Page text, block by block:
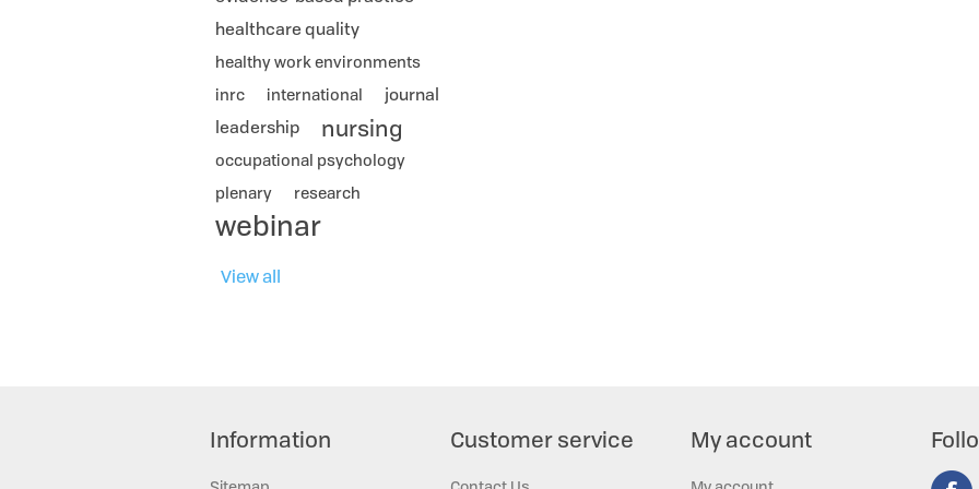
healthcare quality
healthy work environments
inrc
international
journal
leadership
nursing
occupational psychology
plenary
research
webinar
View all
Information Customer service My account